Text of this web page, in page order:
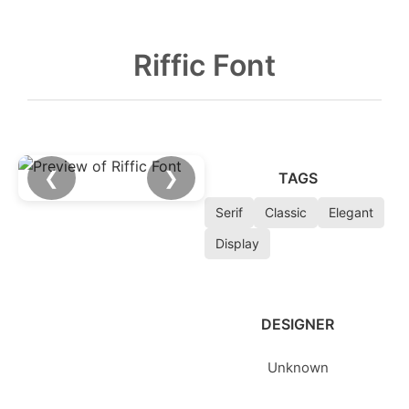
Riffic Font
❮ ❯ TAGS
Serif Classic
Elegant
Display
DESIGNER
Unknown